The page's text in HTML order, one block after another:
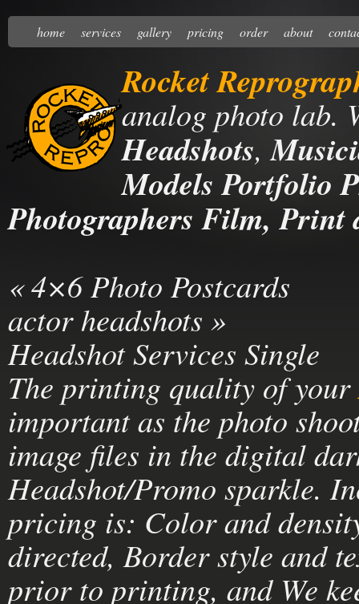
home services gallery pricing order about
Rocket
analog photo lab.
Headshots,
Models Portfolio
Photographers Film, Print
«4×6 Photo Postcards
actor headshots »
Headshot Services Single
The printing quality of your
important as the photo
image files in the digital
Headshot/Promo sparkle.
pricing is: Color and
directed, Border style and
prior to printing, and We